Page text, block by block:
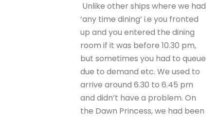
Unlike other ships where we had
‘any time dining’ i.e you fronted
up and you entered the dining
room if it was before 10.30 pm,
but sometimes you had to queue
due to demand etc. We used to
arrive around 6.30 to 6.45 pm
and didn’t have a problem. On
the Dawn Princess, we had been